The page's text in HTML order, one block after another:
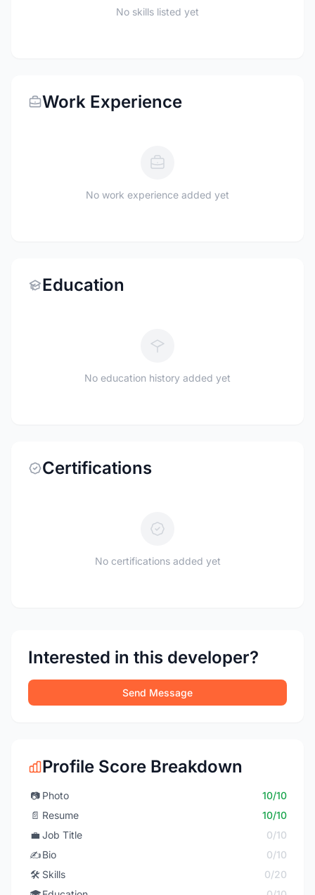
No skills listed yet
Work Experience
No work experience added yet
Education
No education history added yet
Certifications
No certifications added yet
Interested in this developer?
Send Message
Profile Score Breakdown
📷 Photo
10/10
📄 Resume
10/10
💼 Job Title
0/10
✍️Bio
0/10
🛠️ Skills
0/20